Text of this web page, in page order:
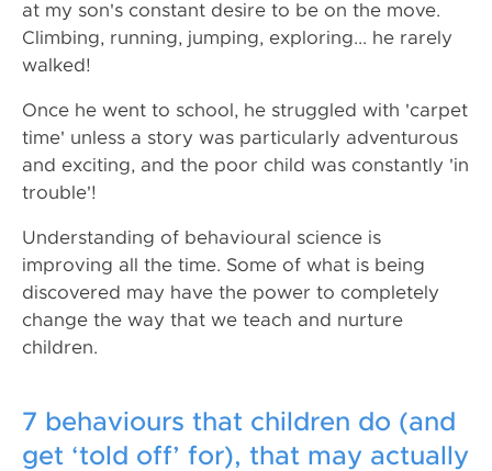
at my son's constant desire to be on the move.
Climbing, running, jumping, exploring... he rarely
walked!
Once he went to school, he struggled with 'carpet
time' unless a story was particularly adventurous
and exciting, and the poor child was constantly 'in
trouble'!
Understanding of behavioural science is
improving all the time. Some of what is being
discovered may have the power to completely
change the way that we teach and nurture
children.
7 behaviours that children do (and
get ‘told off’ for), that may actually